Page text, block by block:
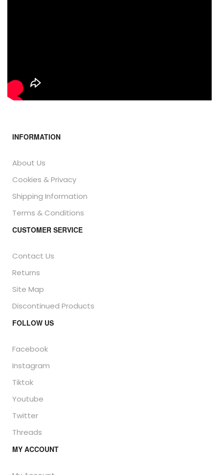
INFORMATION
About Us
Cookies & Privacy
Shipping Information
Terms & Conditions
CUSTOMER SERVICE
Contact Us
Returns
Site Map
Discontinued Products
FOLLOW US
Facebook
Instagram
Tiktok
Youtube
Twitter
Threads
MY ACCOUNT